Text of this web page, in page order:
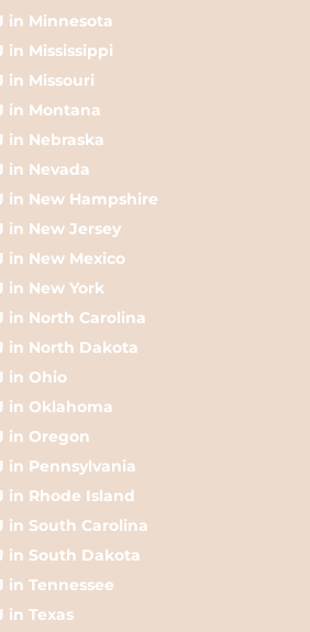
in Minnesota
in Mississippi
in Missouri
in Montana
in Nebraska
in Nevada
in New Hampshire
in New Jersey
in New Mexico
in New York
in North Carolina
in North Dakota
in Ohio
in Oklahoma
in Oregon
in Pennsylvania
in Rhode Island
in South Carolina
in South Dakota
in Tennessee
in Texas